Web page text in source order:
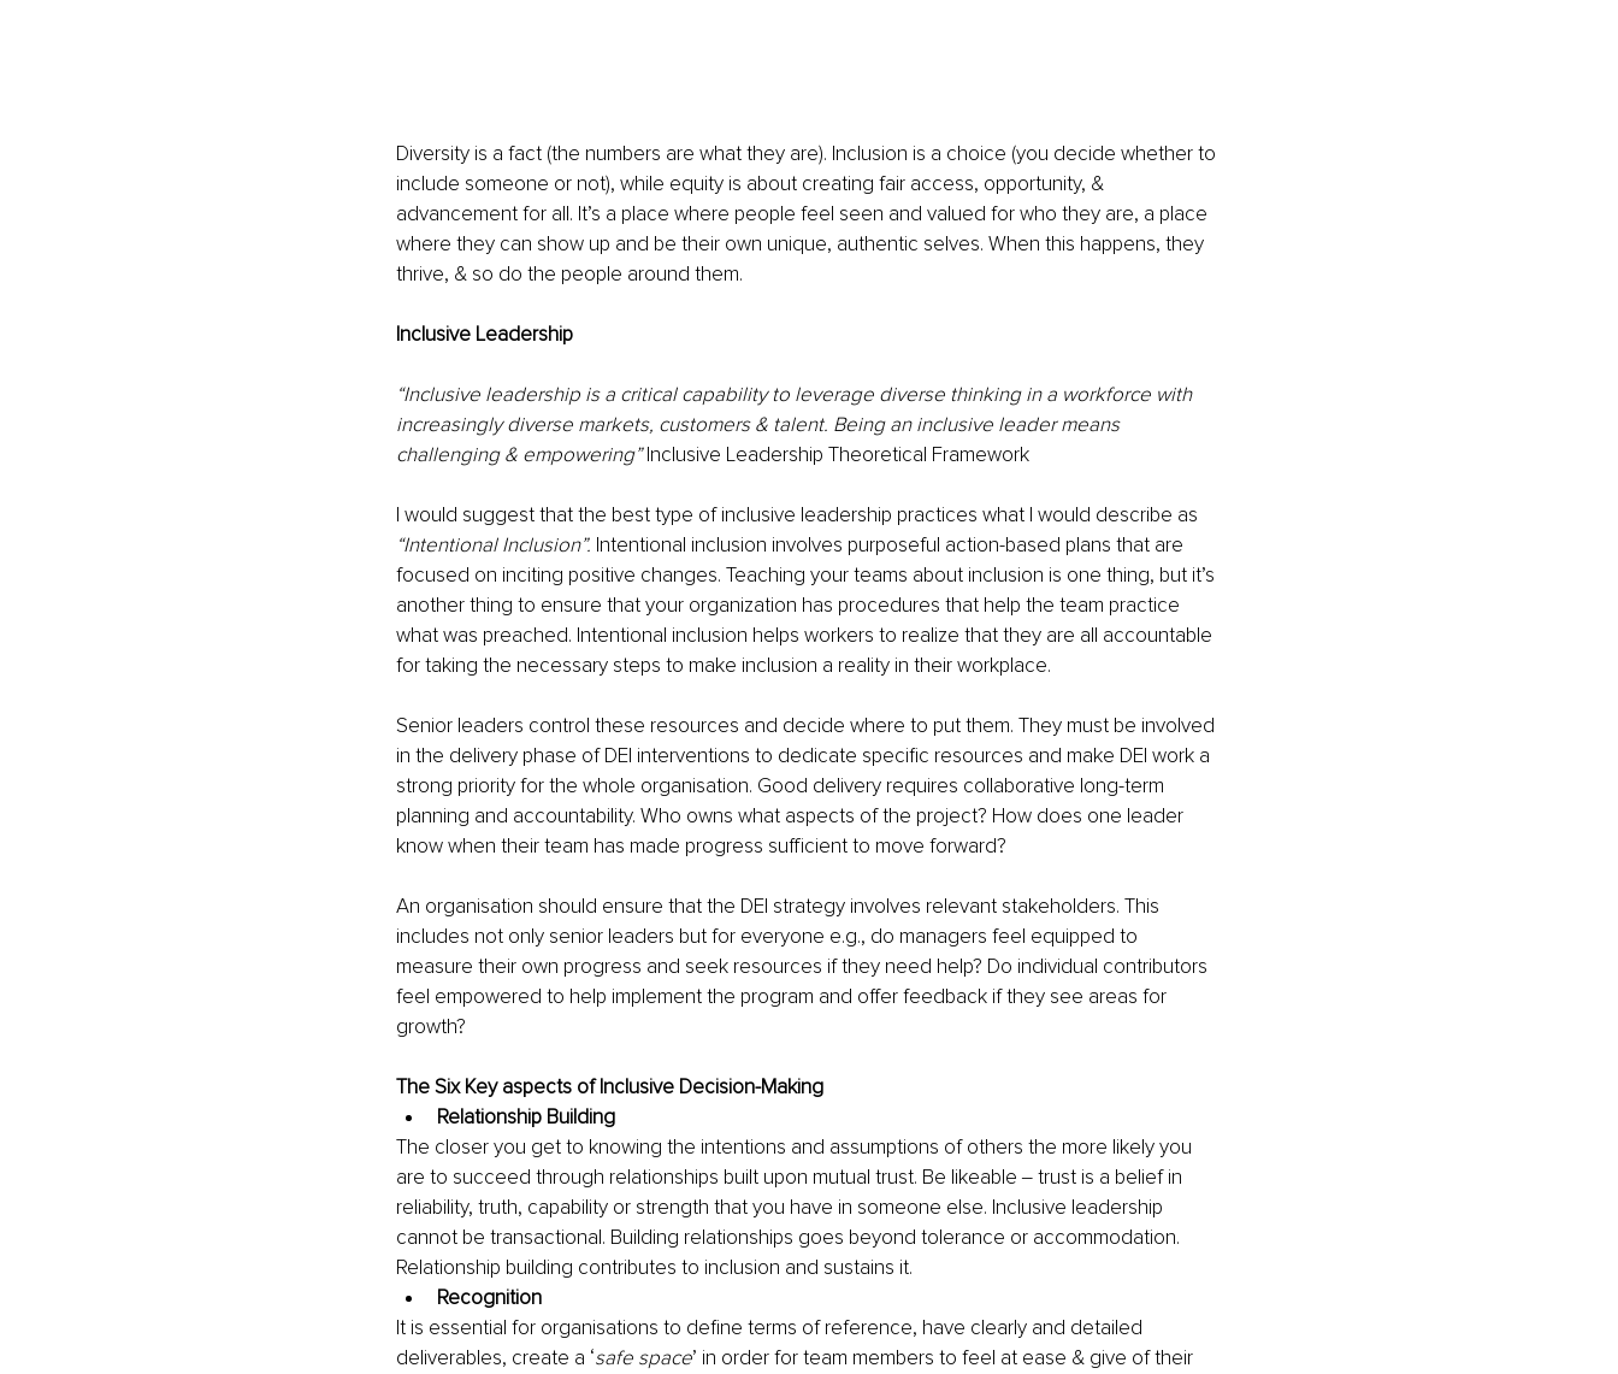
Diversity is a fact (the numbers are what they are). Inclusion is a choice (you decide whether to
include someone or not), while equity is about creating fair access, opportunity, &
advancement for all. It’s a place where people feel seen and valued for who they are, a place
where they can show up and be their own unique, authentic selves. When this happens, they
thrive, & so do the people around them.
Inclusive Leadership
“Inclusive leadership is a critical capability to leverage diverse thinking in a workforce with
increasingly diverse markets, customers & talent. Being an inclusive leader means
challenging & empowering” Inclusive Leadership Theoretical Framework
I would suggest that the best type of inclusive leadership practices what I would describe as
“Intentional Inclusion”. Intentional inclusion involves purposeful action-based plans that are
focused on inciting positive changes. Teaching your teams about inclusion is one thing, but it’s
another thing to ensure that your organization has procedures that help the team practice
what was preached. Intentional inclusion helps workers to realize that they are all accountable
for taking the necessary steps to make inclusion a reality in their workplace.
Senior leaders control these resources and decide where to put them. They must be involved
in the delivery phase of DEI interventions to dedicate specific resources and make DEI work a
strong priority for the whole organisation. Good delivery requires collaborative long-term
planning and accountability. Who owns what aspects of the project? How does one leader
know when their team has made progress sufficient to move forward?
An organisation should ensure that the DEI strategy involves relevant stakeholders. This
includes not only senior leaders but for everyone e.g., do managers feel equipped to
measure their own progress and seek resources if they need help? Do individual contributors
feel empowered to help implement the program and offer feedback if they see areas for
growth?
The Six Key aspects of Inclusive Decision-Making
Relationship Building
The closer you get to knowing the intentions and assumptions of others the more likely you
are to succeed through relationships built upon mutual trust. Be likeable ‒ trust is a belief in
reliability, truth, capability or strength that you have in someone else. Inclusive leadership
cannot be transactional. Building relationships goes beyond tolerance or accommodation.
Relationship building contributes to inclusion and sustains it.
Recognition
It is essential for organisations to define terms of reference, have clearly and detailed
deliverables, create a ‘safe space’ in order for team members to feel at ease & give of their